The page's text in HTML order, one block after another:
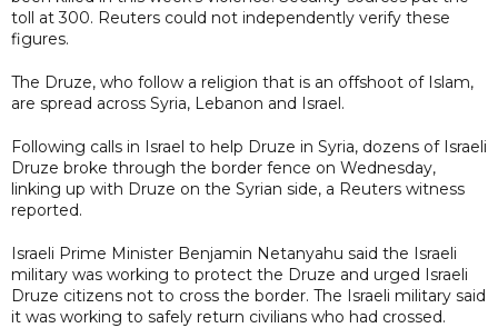
toll at 300. Reuters could not independently verify these
figures.
The Druze, who follow a religion that is an offshoot of Islam,
are spread across Syria, Lebanon and Israel.
Following calls in Israel to help Druze in Syria, dozens of Israeli
Druze broke through the border fence on Wednesday,
linking up with Druze on the Syrian side, a Reuters witness
reported.
Israeli Prime Minister Benjamin Netanyahu said the Israeli
military was working to protect the Druze and urged Israeli
Druze citizens not to cross the border. The Israeli military said
it was working to safely return civilians who had crossed.